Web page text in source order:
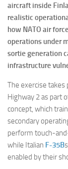
aircraft inside
realistic
how NATO air
operations under
sortie generation
infrastructure
The exercise takes
Highway 2 as part
concept, which
secondary
perform touch-
while Italian F-35B
enabled by their